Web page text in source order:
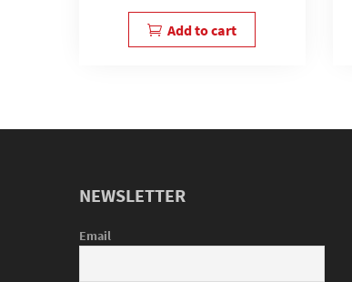
Add to cart
NEWSLETTER
Email